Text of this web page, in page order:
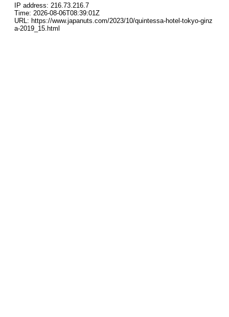
IP address: 216.73.216.7
Time: 2026-08-06T08:39:01Z
URL: https://www.japanuts.com/2023/10/quintessa-hotel-tokyo-ginz
a-2019_15.html